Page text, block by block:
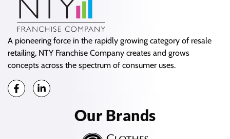
A pioneering force in the rapidly growing category of resale
retailing, NTY Franchise Company creates and grows
concepts across the spectrum of consumer uses.
Our Brands